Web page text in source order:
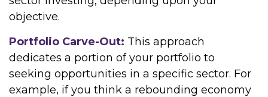
objective.
Portfolio Carve-Out: This approach
dedicates a portion of your portfolio to
seeking opportunities in a specific sector. For
example, if you think a rebounding economy